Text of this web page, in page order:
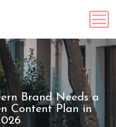
Brand Needs a
Content Plan in